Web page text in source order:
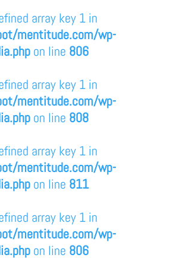
array key 1 in
mentitude.com/wp-
on line 806
array key 1 in
mentitude.com/wp-
on line 808
array key 1 in
mentitude.com/wp-
on line 811
array key 1 in
mentitude.com/wp-
on line 806